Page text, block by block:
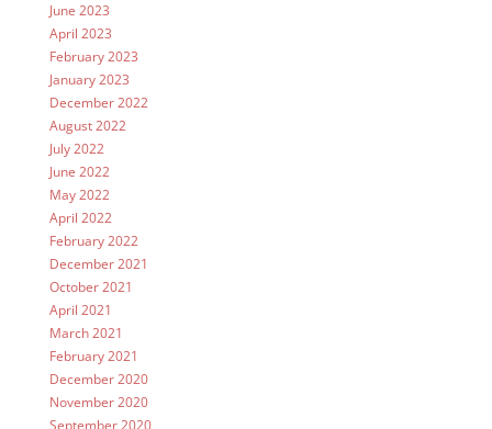
June 2023
April 2023
February 2023
January 2023
December 2022
August 2022
July 2022
June 2022
May 2022
April 2022
February 2022
December 2021
October 2021
April 2021
March 2021
February 2021
December 2020
November 2020
September 2020